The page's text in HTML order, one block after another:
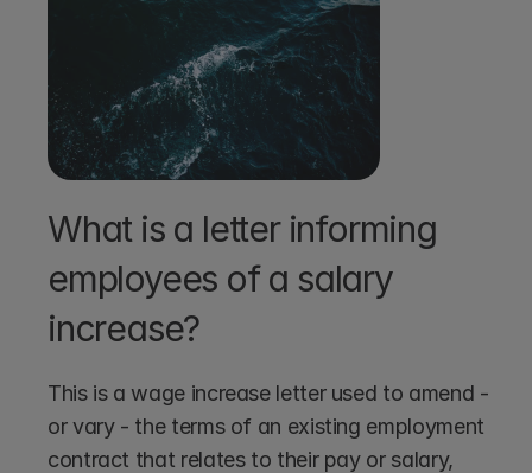
What is a letter informing
employees of a salary
increase?
This is a wage increase letter used to amend -
or vary - the terms of an existing employment
contract that relates to their pay or salary,